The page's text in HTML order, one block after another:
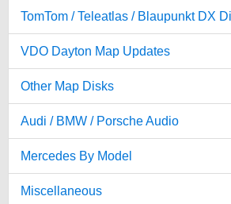
TomTom / Teleatlas / Blaupunkt DX
VDO Dayton Map Updates
Other Map Disks
Audi / BMW / Porsche Audio
Mercedes By Model
Miscellaneous